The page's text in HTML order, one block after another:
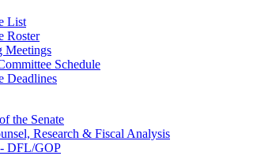
List
Roster
Meetings
Schedule
Deadlines
the Senate
Research & Fiscal Analysis
- DFL/GOP